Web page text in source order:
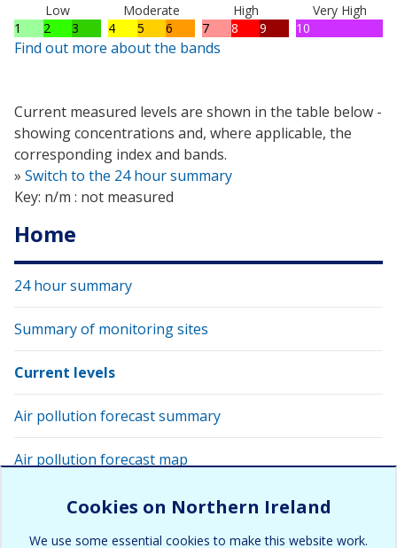
Low
1
2 3
Moderate
4
5 6
High
7
8 9
Very High
10
Find out more about the bands
Current measured levels are shown in the table below -
showing concentrations and, where applicable, the
corresponding index and bands.
» Switch to the 24 hour summary
Key: n/m : not measured
Home
24 hour summary
Summary of monitoring sites
Current levels
Air pollution forecast summary
Air pollution forecast map
View latest air quality levels with Google Earth
Cookies on Northern Ireland
We use some essential cookies to make this website work.